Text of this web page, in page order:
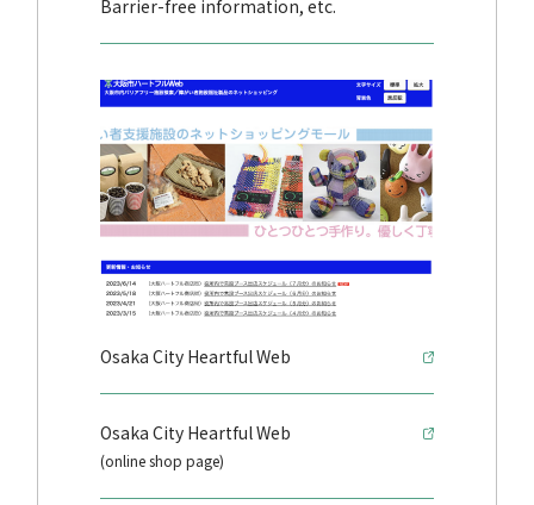
Barrier-free information, etc.
Osaka City Heartful Web
Osaka City Heartful Web
(online shop page)